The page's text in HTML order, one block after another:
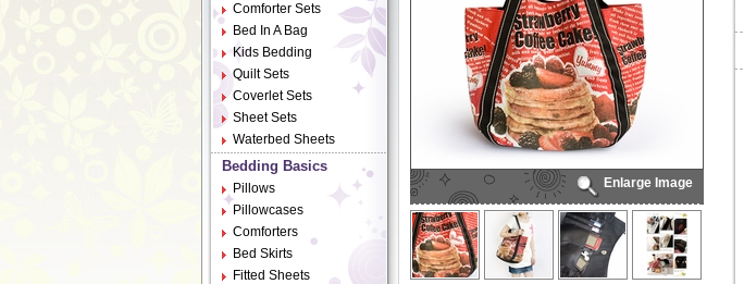
Comforter Sets
Bed In A Bag
Kids Bedding
Quilt Sets
Coverlet Sets
Sheet Sets
Waterbed Sheets
Bedding Basics
Pillows
Pillowcases
Comforters
Bed Skirts
Fitted Sheets
Enlarge Image